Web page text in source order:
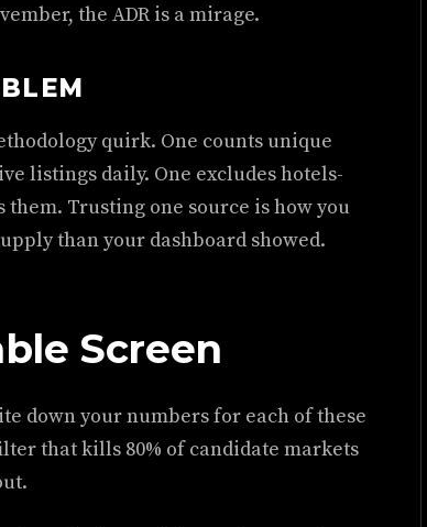
the ADR is a mirage.
quirk. One counts unique
listings daily. One excludes hotels-
Trusting one source is how you
than your dashboard showed.
Screen
down your numbers for each of these
that kills 80% of candidate markets